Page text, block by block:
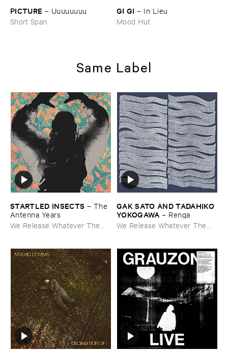
PICTURE – Uuuuuuuu
Short Span
GI ​GI – In ​Lieu
Mood Hut
Same Label
STARTLED ​INSECTS – The ​
Antenna ​Years
We Release Whatever The
GAK ​SATO ​AND ​TADAHIKO ​
YOKOGAWA – Renga
We Release Whatever The